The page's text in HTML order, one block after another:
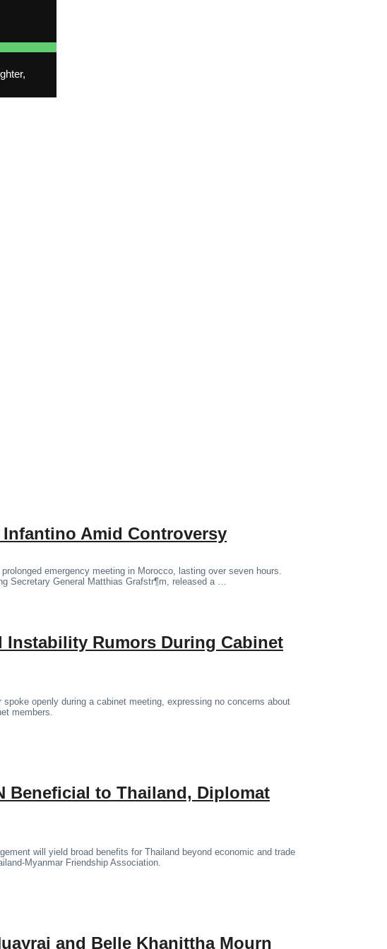
Amid Controversy
emergency meeting in Morocco, lasting over seven hours.
Secretary General Matthias Grafstr¶m, released a …
Rumors During Cabinet
openly during a cabinet meeting, expressing no concerns about
members.
Beneficial to Thailand, Diplomat
will yield broad benefits for Thailand beyond economic and trade
Myanmar Friendship Association.
and Belle Khanittha Mourn